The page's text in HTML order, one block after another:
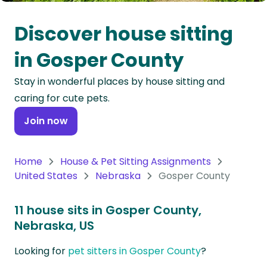
Oceania
Continent
South
America
Continent
Antarctica
Discover house sitting
in Gosper County
Stay in wonderful places by house sitting and
caring for cute pets.
Join now
Home
House & Pet Sitting Assignments
United States
Nebraska Gosper County
11 house sits in Gosper County,
Nebraska, US
Looking for pet sitters in Gosper County?